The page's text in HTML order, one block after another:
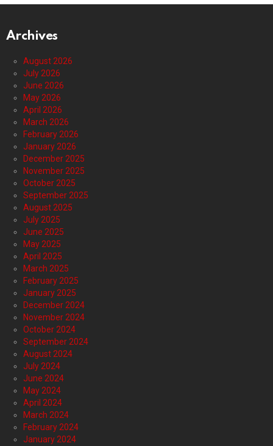
Archives
August 2026
July 2026
June 2026
May 2026
April 2026
March 2026
February 2026
January 2026
December 2025
November 2025
October 2025
September 2025
August 2025
July 2025
June 2025
May 2025
April 2025
March 2025
February 2025
January 2025
December 2024
November 2024
October 2024
September 2024
August 2024
July 2024
June 2024
May 2024
April 2024
March 2024
February 2024
January 2024